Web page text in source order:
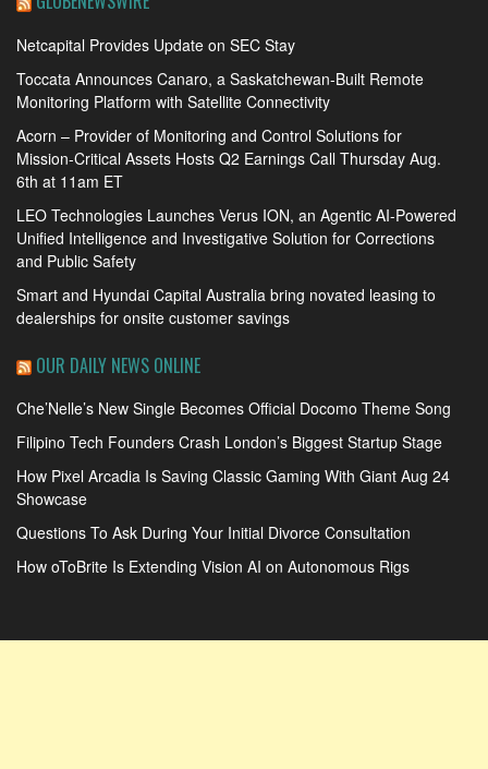
Netcapital Provides Update on SEC Stay
Toccata Announces Canaro, a Saskatchewan-Built Remote
Monitoring Platform with Satellite Connectivity
Acorn – Provider of Monitoring and Control Solutions for
Mission-Critical Assets Hosts Q2 Earnings Call Thursday Aug.
6th at 11am ET
LEO Technologies Launches Verus ION, an Agentic AI-Powered
Unified Intelligence and Investigative Solution for Corrections
and Public Safety
Smart and Hyundai Capital Australia bring novated leasing to
dealerships for onsite customer savings
OUR DAILY NEWS ONLINE
Che’Nelle’s New Single Becomes Official Docomo Theme Song
Filipino Tech Founders Crash London’s Biggest Startup Stage
How Pixel Arcadia Is Saving Classic Gaming With Giant Aug 24
Showcase
Questions To Ask During Your Initial Divorce Consultation
How oToBrite Is Extending Vision AI on Autonomous Rigs